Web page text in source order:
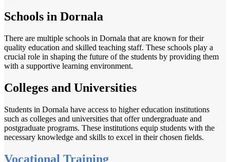
Schools in Dornala
There are multiple schools in Dornala that are known for their
quality education and skilled teaching staff. These schools play a
crucial role in shaping the future of the students by providing them
with a supportive learning environment.
Colleges and Universities
Students in Dornala have access to higher education institutions
such as colleges and universities that offer undergraduate and
postgraduate programs. These institutions equip students with the
necessary knowledge and skills to excel in their chosen fields.
Vocational Training